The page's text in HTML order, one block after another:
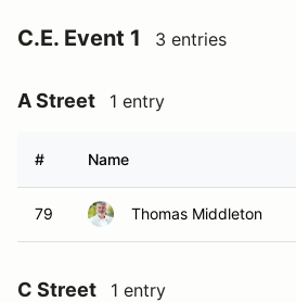
C.E. Event 1 3 entries
A Street 1 entry
# Name
79 Thomas Middleton
C Street 1 entry